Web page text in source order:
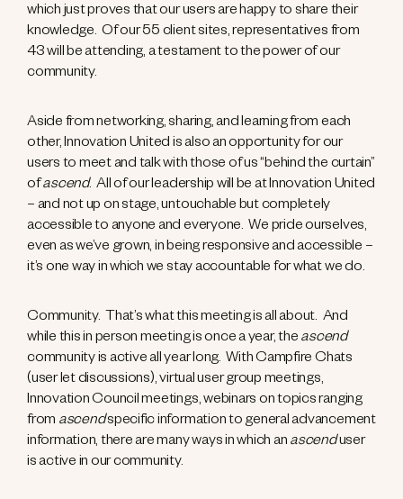
which just proves that our users are happy to share their
knowledge. Of our 55 client sites, representatives from
43 will be attending, a testament to the power of our
community.
Aside from networking, sharing, and learning from each
other, Innovation United is also an opportunity for our
users to meet and talk with those of us “behind the curtain”
ofascend. All of our leadership will be at Innovation United
– and not up on stage, untouchable but completely
accessible to anyone and everyone. We pride ourselves,
even as we’ve grown, in being responsive and accessible –
it’s one way in which we stay accountable for what we do.
Community. That’s what this meeting is all about. And
while this in person meeting is once a year, the ascend
community is active all year long. With Campfire Chats
(user let discussions), virtual user group meetings,
Innovation Council meetings, webinars on topics ranging
from ascendspecific information to general advancement
information, there are many ways in which an ascenduser
is active in our community.